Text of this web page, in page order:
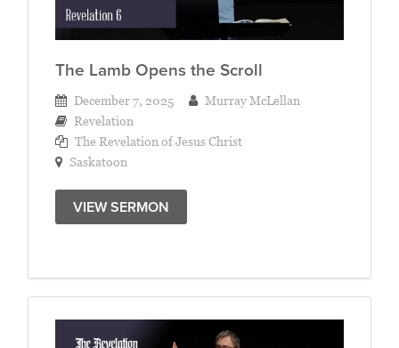
The Lamb Opens the Scroll
December 7, 2025
Murray McLellan
Revelation
The Revelation of Jesus Christ
Saskatoon
VIEW SERMON